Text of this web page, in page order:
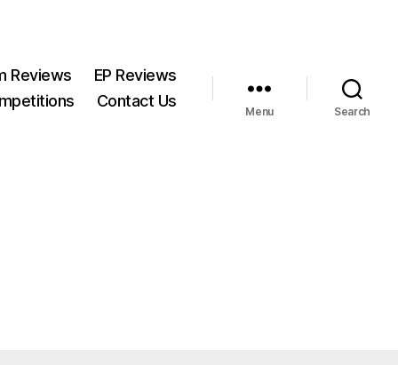
Reviews
EP Reviews
Contact Us
Menu Search